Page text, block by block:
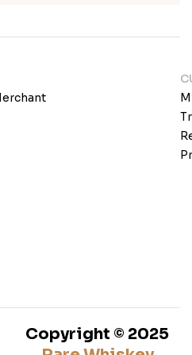
Copyright © 2025